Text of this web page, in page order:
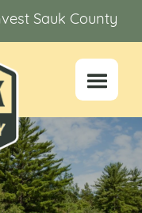
Sauk County